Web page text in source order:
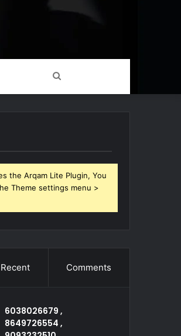
Search
the Arqam Lite Plugin, You
Theme settings menu >
Recent Comments
6038026679 ,
8649726554 ,